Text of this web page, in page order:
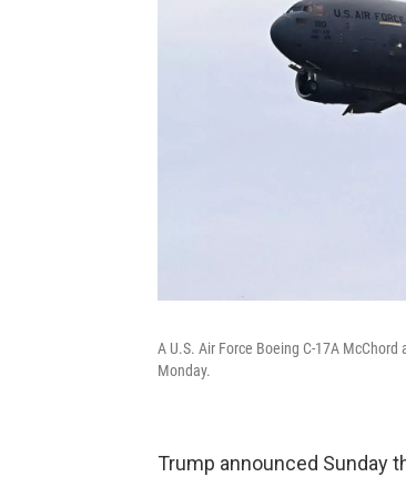
A U.S. Air Force Boeing C-17A
Monday.
Trump announced Sunday